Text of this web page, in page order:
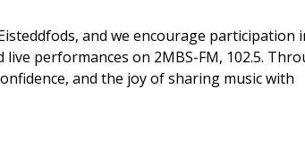
and we encourage participation
performances on 2MBS-FM, 102.5.
and the joy of sharing music with